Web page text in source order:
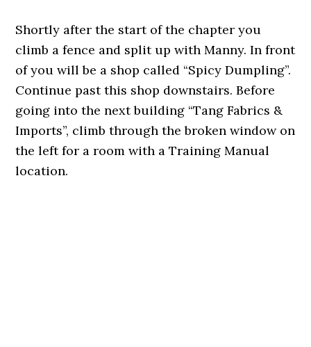
Shortly after the start of the chapter you
climb a fence and split up with Manny. In front
of you will be a shop called “Spicy Dumpling”.
Continue past this shop downstairs. Before
going into the next building “Tang Fabrics &
Imports”, climb through the broken window on
the left for a room with a Training Manual
location.